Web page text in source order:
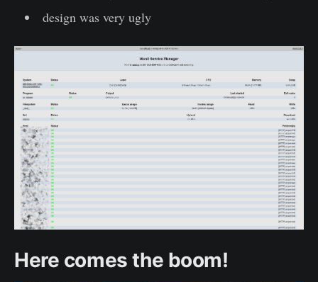
design was very ugly
Here comes the boom!